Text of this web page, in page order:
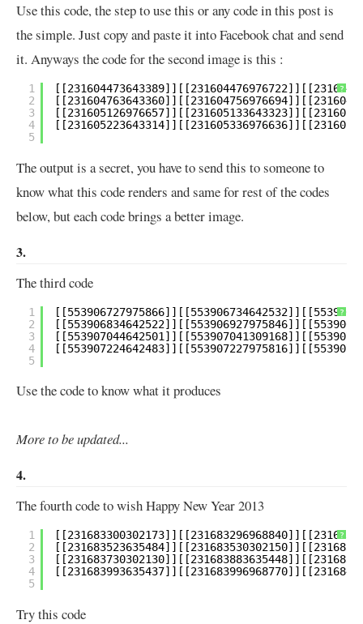
Use this code, the step to use this or any code in this post is
the simple. Just copy and paste it into Facebook chat and send
it. Anyways the code for the second image is this :
?
1
2
3
4
5
The output is a secret, you have to send this to someone to
know what this code renders and same for rest of the codes
below, but each code brings a better image.
3.
The third code
?
1
2
3
4
5
Use the code to know what it produces
More to be updated...
4.
The fourth code to wish Happy New Year 2013
?
1
2
3
4
5
Try this code